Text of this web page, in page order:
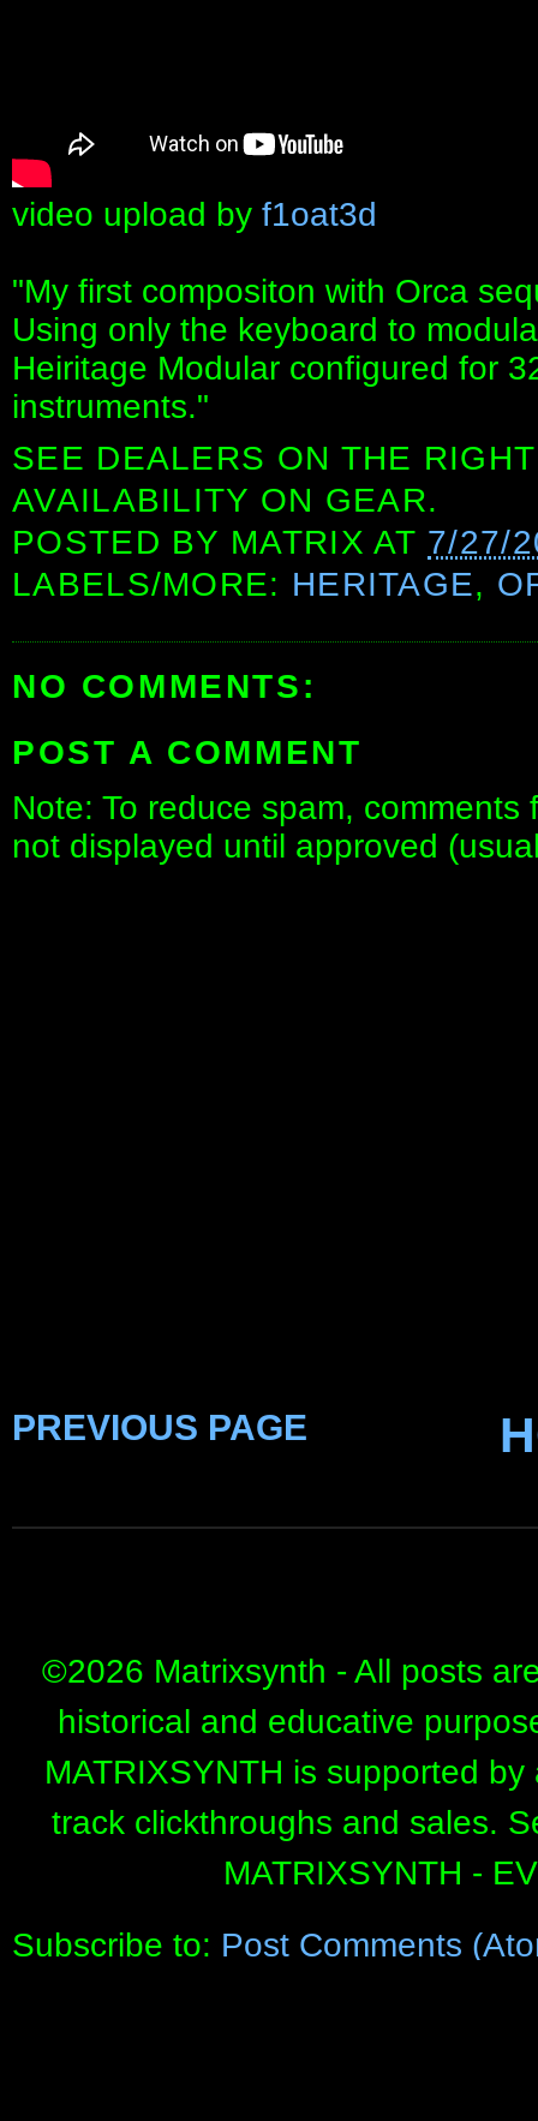
video upload by f1oat3d
"My first compositon with Orca
Using only the keyboard to
Heiritage Modular configured for
instruments."
SEE DEALERS ON THE
AVAILABILITY ON GEAR.
POSTED BY MATRIX AT 7/27/
LABELS/MORE: HERITAGE,
NO COMMENTS:
POST A COMMENT
Note: To reduce spam,
not displayed until approved
PREVIOUS PAGE
©2026 Matrixsynth - All posts
historical and educative
MATRIXSYNTH is supported
track clickthroughs and sales.
MATRIXSYNTH -
Subscribe to: Post Comments